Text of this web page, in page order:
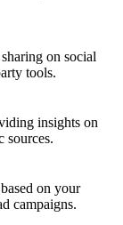
on social
tools.
insights on
sources.
on your
campaigns.